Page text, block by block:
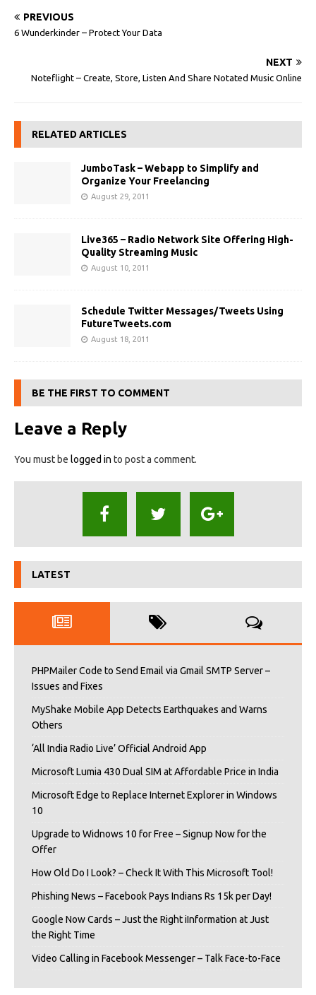
PREVIOUS
6 Wunderkinder – Protect Your Data
NEXT
Noteflight – Create, Store, Listen And Share Notated Music Online
RELATED ARTICLES
JumboTask – Webapp to Simplify and
Organize Your Freelancing
August 29, 2011
Live365 – Radio Network Site Offering High-
Quality Streaming Music
August 10, 2011
Schedule Twitter Messages/Tweets Using
FutureTweets.com
August 18, 2011
BE THE FIRST TO COMMENT
Leave a Reply
You must be logged in to post a comment.
LATEST
PHPMailer Code to Send Email via Gmail SMTP Server –
Issues and Fixes
MyShake Mobile App Detects Earthquakes and Warns
Others
‘All India Radio Live’ Official Android App
Microsoft Lumia 430 Dual SIM at Affordable Price in India
Microsoft Edge to Replace Internet Explorer in Windows
10
Upgrade to Widnows 10 for Free – Signup Now for the
Offer
How Old Do I Look? – Check It With This Microsoft Tool!
Phishing News – Facebook Pays Indians Rs 15k per Day!
Google Now Cards – Just the Right iInformation at Just
the Right Time
Video Calling in Facebook Messenger – Talk Face-to-Face